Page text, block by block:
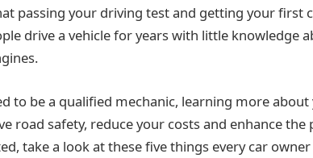
passing your driving test and getting your first
drive a vehicle for years with little knowledge
to be a qualified mechanic, learning more
road safety, reduce your costs and enhance
take a look at these five things every car